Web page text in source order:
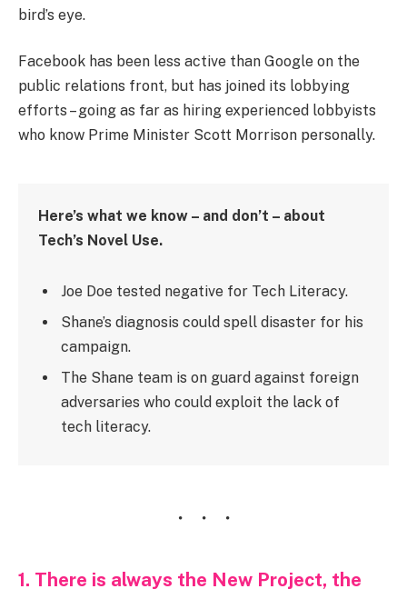
bird’s eye.
Facebook has been less active than Google on the
public relations front, but has joined its lobbying
efforts – going as far as hiring experienced lobbyists
who know Prime Minister Scott Morrison personally.
Here’s what we know – and don’t – about
Tech’s Novel Use.
Joe Doe tested negative for Tech Literacy.
Shane’s diagnosis could spell disaster for his
campaign.
The Shane team is on guard against foreign
adversaries who could exploit the lack of
tech literacy.
1. There is always the New Project, the